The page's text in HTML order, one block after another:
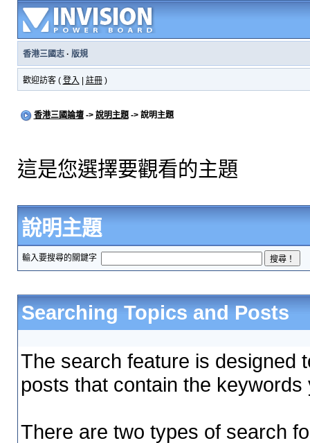
香港三國志· 版規
歡迎訪客 ( 登入 註冊)
香港三國論壇-> 說明主題-> 說明主題
這是您選擇要觀看的主題
說明主題
輸入要搜尋的關鍵字
Searching Topics and Posts
The search feature is designed
posts that contain the keywords
There are two types of search